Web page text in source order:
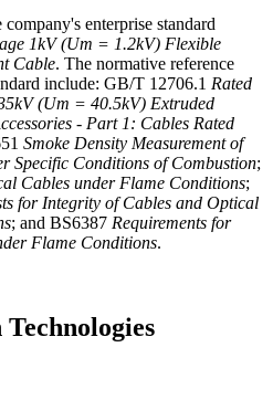
enterprise standard
1kV (Um = 1.2kV) Flexible
Cable. The normative reference
include: GB/T 12706.1 Rated
(Um = 40.5kV) Extruded
- Part 1: Cables Rated
Smoke Density Measurement of
Specific Conditions of Combustion;
Cables under Flame Conditions;
for Integrity of Cables and Optical
; and BS6387 Requirements for
Flame Conditions.